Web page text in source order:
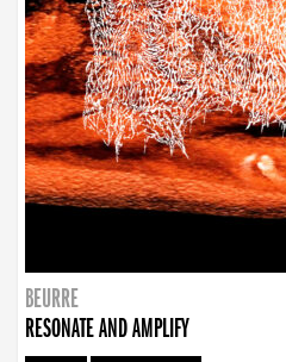
BEURRE
RESONATE AND AMPLIFY